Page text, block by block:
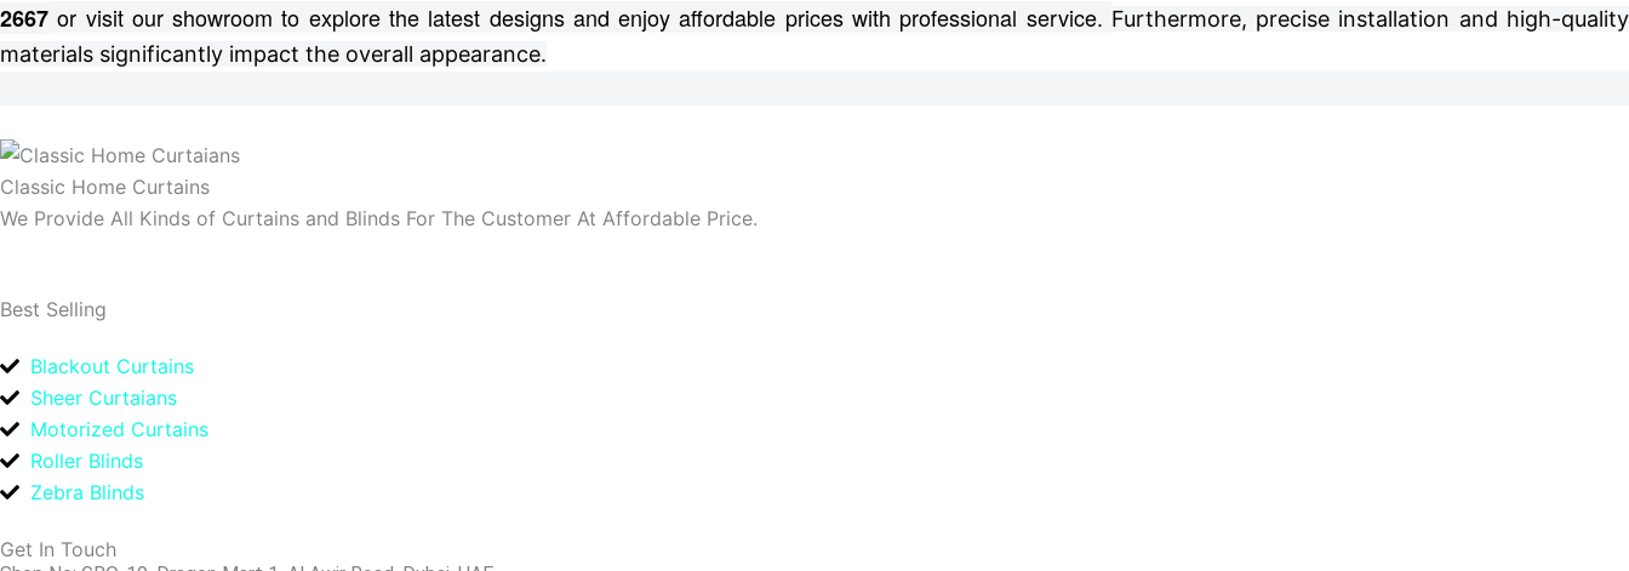
2667 or visit our showroom to explore the latest designs and enjoy affordable prices with professional service. Furthermore, precise installation and high-quality
materials significantly impact the overall appearance.
Classic Home Curtains
We Provide All Kinds of Curtains and Blinds For The Customer At Affordable Price.
Best Selling
Blackout Curtains
Sheer Curtaians
Motorized Curtains
Roller Blinds
Zebra Blinds
Get In Touch